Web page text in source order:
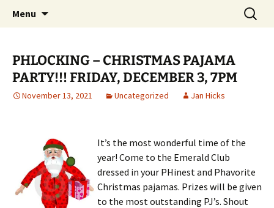
Emerald Isle Parrothead Club
Party with a purpose!
Menu
Search
for:
PHLOCKING – CHRISTMAS PAJAMA
PARTY!!! FRIDAY, DECEMBER 3, 7PM
November 13, 2021 Uncategorized Jan Hicks
It’s the most wonderful time of the
year! Come to the Emerald Club
dressed in your PHinest and Phavorite
Christmas pajamas. Prizes will be given
to the most outstanding PJ’s. Shout